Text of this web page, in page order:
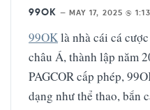
99OK — MAY 17, 2025 @
99OKlà nhà cái cá
châu Á, thành lập năm
PAGCOR cấp phép,
dạng như thể thao, bắn